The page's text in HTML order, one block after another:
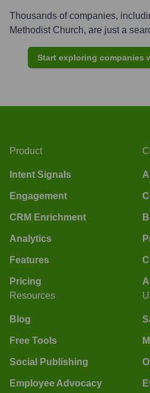
Thousands of companies,
Methodist Church, are just a
Start exploring companies
Product
Intent Signals
Engagement
CRM Enrichment
Analytics
Features
Pricing
Resources
Blog
Free Tools
Social Publishing
Employee Advocacy